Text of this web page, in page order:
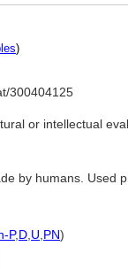
)
300404125
or intellectual
by humans. Used
P,D U PN)